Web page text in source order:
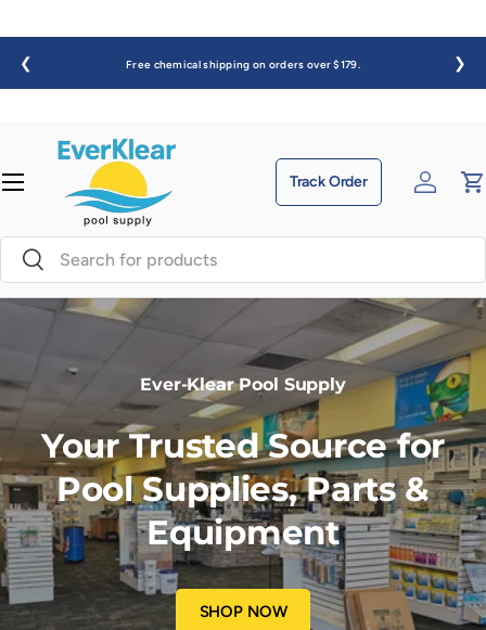
Skip to content
❮ Free chemical shipping on orders over $179. ❯
SearchSearch
Track Order
Log in
Ever-Klear Pool Supply
Your Trusted Source for
Pool Supplies, Parts &
Equipment
SHOP NOW